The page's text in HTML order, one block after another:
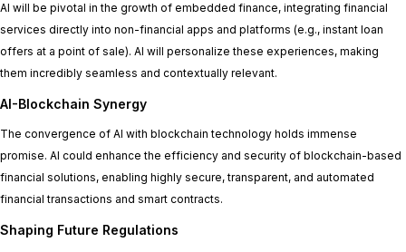
AI will be pivotal in the growth of embedded finance, integrating financial
services directly into non-financial apps and platforms (e.g., instant loan
offers at a point of sale). AI will personalize these experiences, making
them incredibly seamless and contextually relevant.
AI-Blockchain Synergy
The convergence of AI with blockchain technology holds immense
promise. AI could enhance the efficiency and security of blockchain-based
financial solutions, enabling highly secure, transparent, and automated
financial transactions and smart contracts.
Shaping Future Regulations